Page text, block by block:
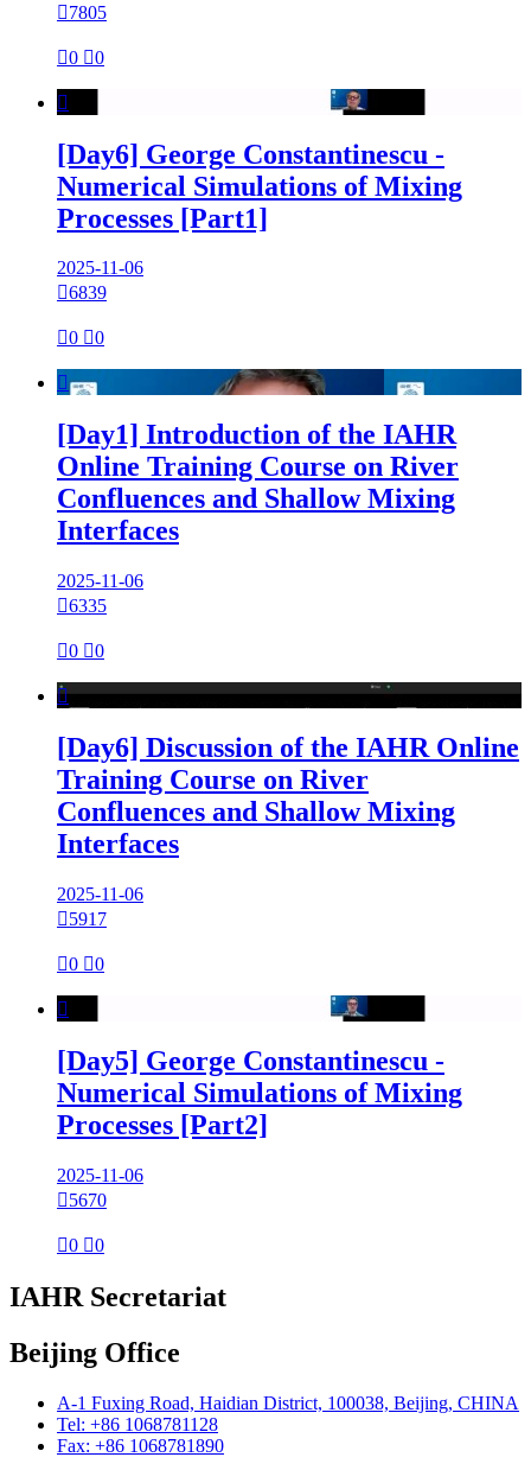
7805
0 0

[Day6] George Constantinescu -
Numerical Simulations of Mixing
Processes [Part1]
2025-11-06
6839
0 0

[Day1] Introduction of the IAHR
Online Training Course on River
Confluences and Shallow Mixing
Interfaces
2025-11-06
6335
0 0

[Day6] Discussion of the IAHR Online
Training Course on River
Confluences and Shallow Mixing
Interfaces
2025-11-06
5917
0 0

[Day5] George Constantinescu -
Numerical Simulations of Mixing
Processes [Part2]
2025-11-06
5670
0 0
IAHR Secretariat
Beijing Office
A-1 Fuxing Road, Haidian District, 100038, Beijing, CHINA
Tel: +86 1068781128
Fax: +86 1068781890